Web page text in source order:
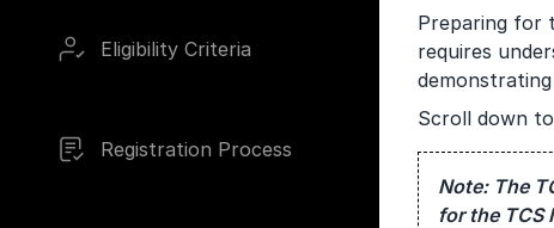
Eligibility Criteria
Registration Process
Preparing for
requires
Scroll down
Note: The
for the TCS